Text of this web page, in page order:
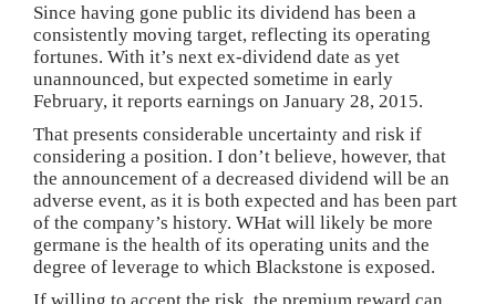
Since having gone public its dividend has been a
consistently moving target, reflecting its operating
fortunes. With it’s next ex-dividend date as yet
unannounced, but expected sometime in early
February, it reports earnings on January 28, 2015.
That presents considerable uncertainty and risk if
considering a position. I don’t believe, however, that
the announcement of a decreased dividend will be an
adverse event, as it is both expected and has been part
of the company’s history. WHat will likely be more
germane is the health of its operating units and the
degree of leverage to which Blackstone is exposed.
If willing to accept the risk, the premium reward can